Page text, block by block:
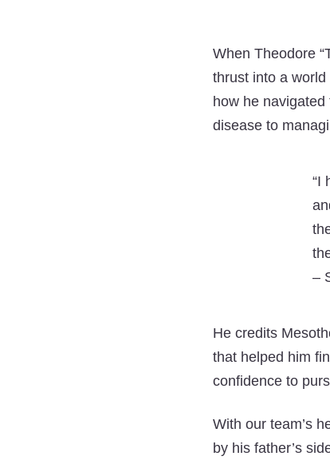
When Theodore
thrust into a world
how he
disease to
“I
–
He credits
that helped him
confidence to
With our team’s
by his father’s